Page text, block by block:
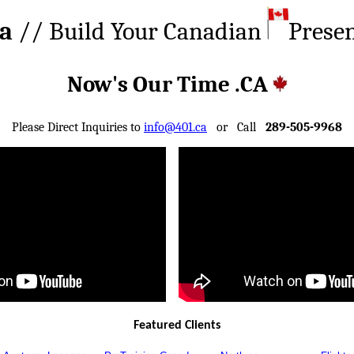
// Build Your Canadian
Now's Our Time .CA
Please Direct Inquiries to info@401.ca or Call 289-505-9968
Featured Clients